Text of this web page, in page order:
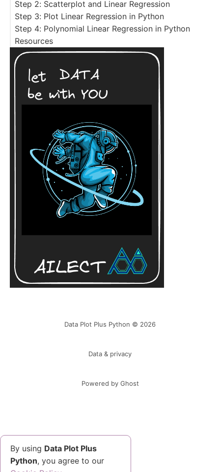
Step 2: Scatterplot and Linear Regression
Step 3: Plot Linear Regression in Python
Step 4: Polynomial Linear Regression in Python
Resources
By using Data Plot Plus
Python, you agree to our
Data Plot Plus Python © 2026
Data & privacy
Powered by Ghost